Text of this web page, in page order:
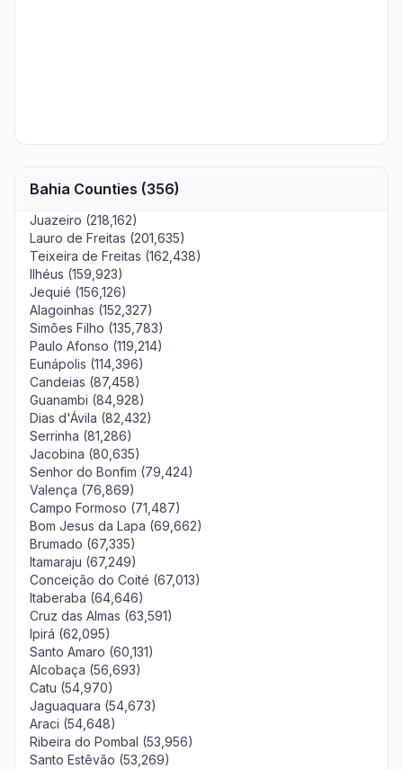
Bahia Counties (356)
Juazeiro (218,162)
Lauro de Freitas (201,635)
Teixeira de Freitas (162,438)
Ilhéus (159,923)
Jequié (156,126)
Alagoinhas (152,327)
Simões Filho (135,783)
Paulo Afonso (119,214)
Eunápolis (114,396)
Candeias (87,458)
Guanambi (84,928)
Dias d'Ávila (82,432)
Serrinha (81,286)
Jacobina (80,635)
Senhor do Bonfim (79,424)
Valença (76,869)
Campo Formoso (71,487)
Bom Jesus da Lapa (69,662)
Brumado (67,335)
Itamaraju (67,249)
Conceição do Coité (67,013)
Itaberaba (64,646)
Cruz das Almas (63,591)
Ipirá (62,095)
Santo Amaro (60,131)
Alcobaça (56,693)
Catu (54,970)
Jaguaquara (54,673)
Araci (54,648)
Ribeira do Pombal (53,956)
Santo Estêvão (53,269)